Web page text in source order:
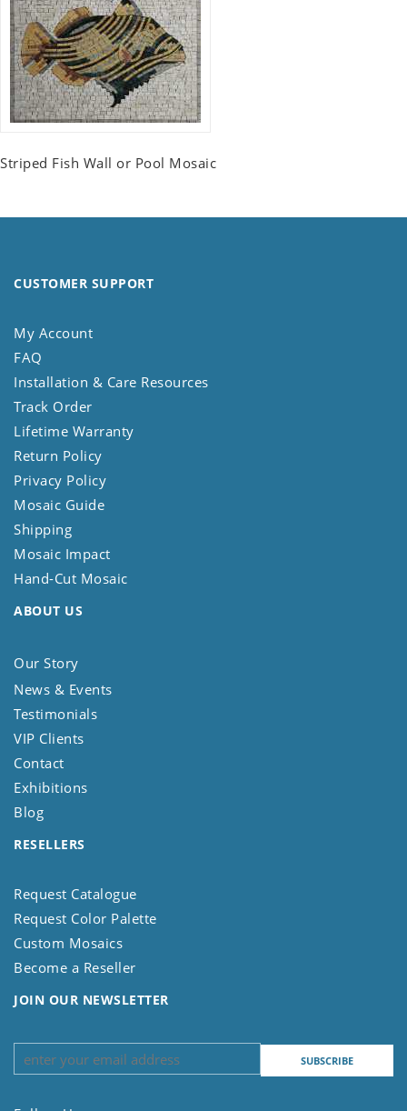
Striped Fish Wall or Pool Mosaic
CUSTOMER SUPPORT
My Account
FAQ
Installation & Care Resources
Track Order
Lifetime Warranty
Return Policy
Privacy Policy
Mosaic Guide
Shipping
Mosaic Impact
Hand-Cut Mosaic
ABOUT US
Our Story
News & Events
Testimonials
VIP Clients
Contact
Exhibitions
Blog
RESELLERS
Request Catalogue
Request Color Palette
Custom Mosaics
Become a Reseller
JOIN OUR NEWSLETTER